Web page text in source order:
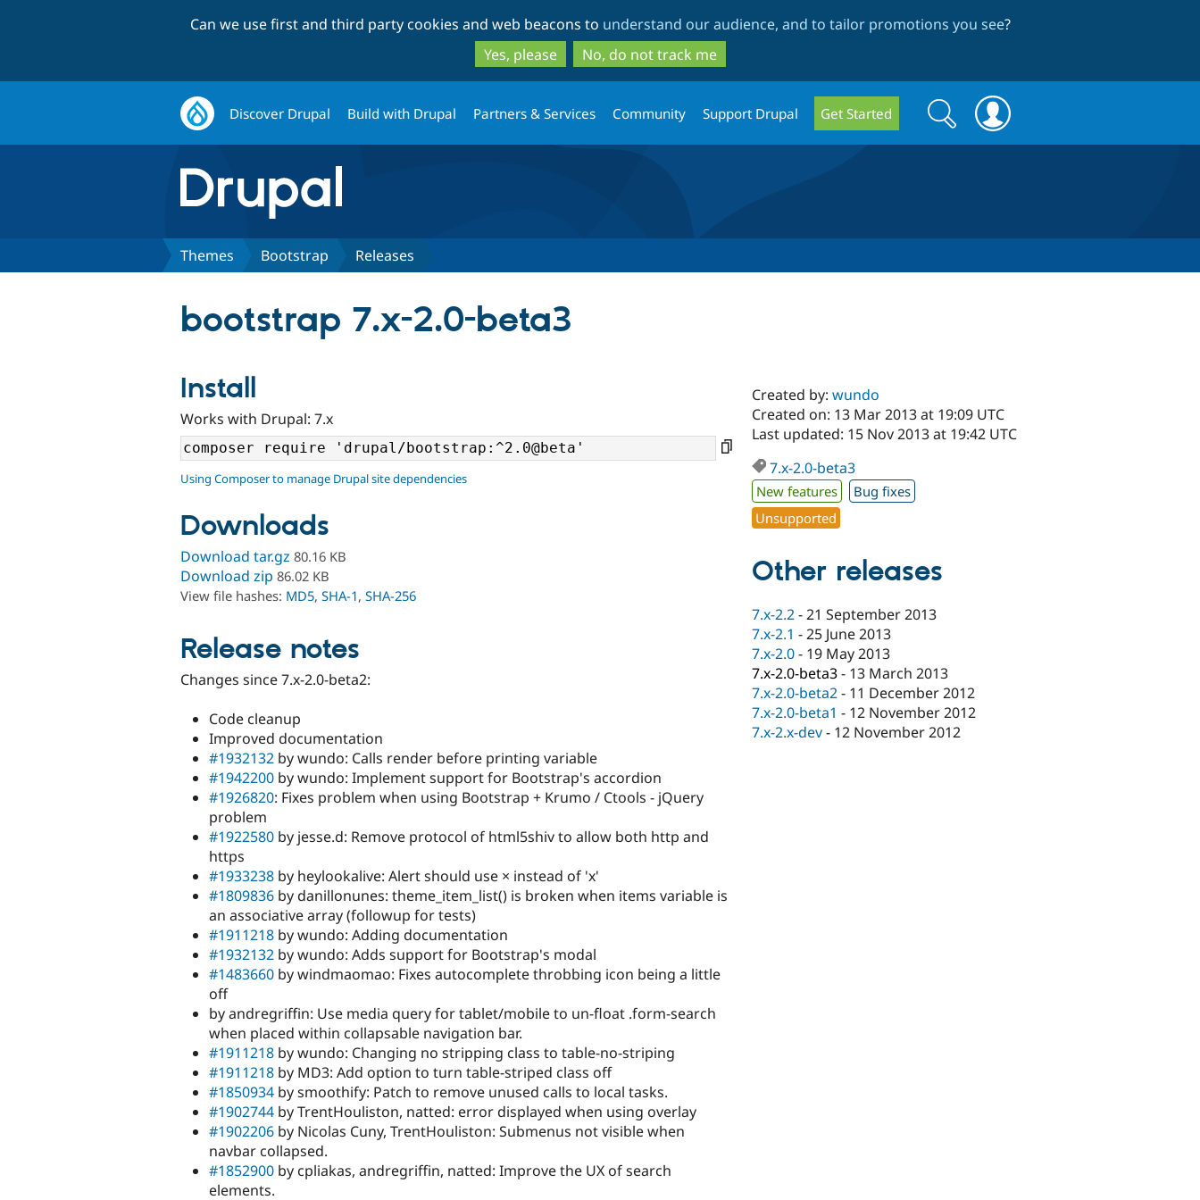
to
main
content
to
search
Can we use first and third party cookies and web beacons to understand our audience, and to tailor promotions you see?
Yes, please
No, do not track me
Discover Drupal Build with Drupal Partners & Services Community Support Drupal Get Started
Search
form
Search
Themes Bootstrap Releases
bootstrap 7.x-2.0-beta3
Install
Works with Drupal: 7.x
Using Composer to manage Drupal site dependencies
Downloads
Download tar.gz 80.16 KB
Download zip 86.02 KB
View file hashes: MD5, SHA-1, SHA-256
Release notes
Changes since 7.x-2.0-beta2:
Code cleanup
Improved documentation
#1932132 by wundo: Calls render before printing variable
#1942200 by wundo: Implement support for Bootstrap's accordion
#1926820: Fixes problem when using Bootstrap + Krumo / Ctools - jQuery
problem
#1922580 by jesse.d: Remove protocol of html5shiv to allow both http and
https
#1933238 by heylookalive: Alert should use × instead of 'x'
#1809836 by danillonunes: theme_item_list() is broken when items variable is
an associative array (followup for tests)
#1911218 by wundo: Adding documentation
#1932132 by wundo: Adds support for Bootstrap's modal
#1483660 by windmaomao: Fixes autocomplete throbbing icon being a little
off
by andregriffin: Use media query for tablet/mobile to un-float .form-search
when placed within collapsable navigation bar.
#1911218 by wundo: Changing no stripping class to table-no-striping
#1911218 by MD3: Add option to turn table-striped class off
#1850934 by smoothify: Patch to remove unused calls to local tasks.
#1902744 by TrentHouliston, natted: error displayed when using overlay
#1902206 by Nicolas Cuny, TrentHouliston: Submenus not visible when
navbar collapsed.
#1852900 by cpliakas, andregriffin, natted: Improve the UX of search
elements.
Created by:wundo
Created on: 13 Mar 2013 at 19:09 UTC
Last updated: 15 Nov 2013 at 19:42 UTC
7.x-2.0-beta3
New features
Bug fixes
Unsupported
Other releases
7.x-2.2-21 September 2013
7.x-2.1 -25 June 2013
7.x-2.0- 19 May 2013
7.x-2.0-beta3- 13 March 2013
7.x-2.0-beta2- 11 December 2012
7.x-2.0-beta1 - 12 November 2012
7.x-2.x-dev- 12 November 2012